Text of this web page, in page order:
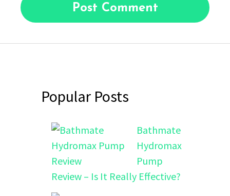
Popular Posts
Bathmate
Hydromax
Pump
Review – Is It Really Effective?